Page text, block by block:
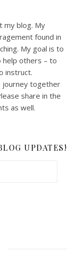
my blog. My
found in
My goal is to
help others – to
instruct.
journey together
share in the
as well.
UPDATES!